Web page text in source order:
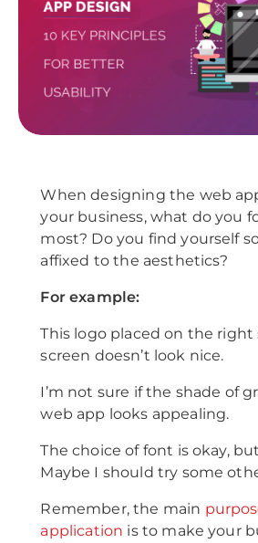
When designing the web
your business, what do you
most? Do you find yourself
affixed to the aesthetics?
For example:
This logo placed on the right
screen doesn’t look nice.
I’m not sure if the shade of
web app looks appealing.
The choice of font is okay,
Maybe I should try some
Remember, the main
application is to make your